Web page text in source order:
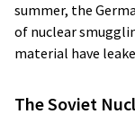
summer, the
of nuclear
material have
The Soviet